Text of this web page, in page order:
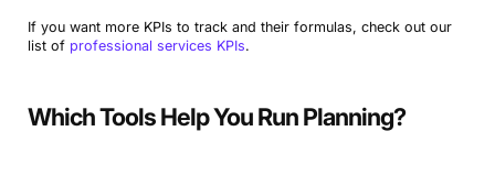
If you want more KPIs to track and their formulas, check out our
list of professional services KPIs.
Which Tools Help You Run Planning?